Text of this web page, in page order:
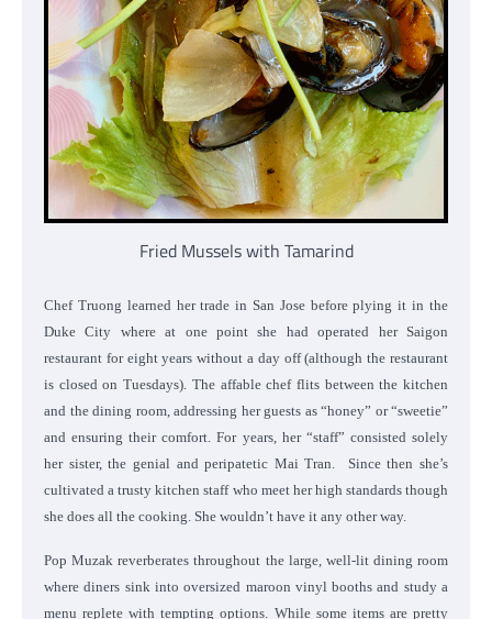
Fried Mussels with Tamarind
Chef Truong learned her trade in San Jose before plying it in the
Duke City where at one point she had operated her Saigon
restaurant for eight years without a day off (although the restaurant
is closed on Tuesdays). The affable chef flits between the kitchen
and the dining room, addressing her guests as “honey” or “sweetie”
and ensuring their comfort. For years, her “staff” consisted solely
her sister, the genial and peripatetic Mai Tran. Since then she’s
cultivated a trusty kitchen staff who meet her high standards though
she does all the cooking. She wouldn’t have it any other way.
Pop Muzak reverberates throughout the large, well-lit dining room
where diners sink into oversized maroon vinyl booths and study a
menu replete with tempting options. While some items are pretty